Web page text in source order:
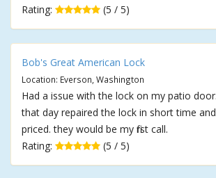
Rating:
(5 / 5)
Bob's Great American Lock
Location: Everson, Washington
Had a issue with the lock on my patio
that day repaired the lock in short time
priced. they would be my first call.
Rating:
(5 / 5)